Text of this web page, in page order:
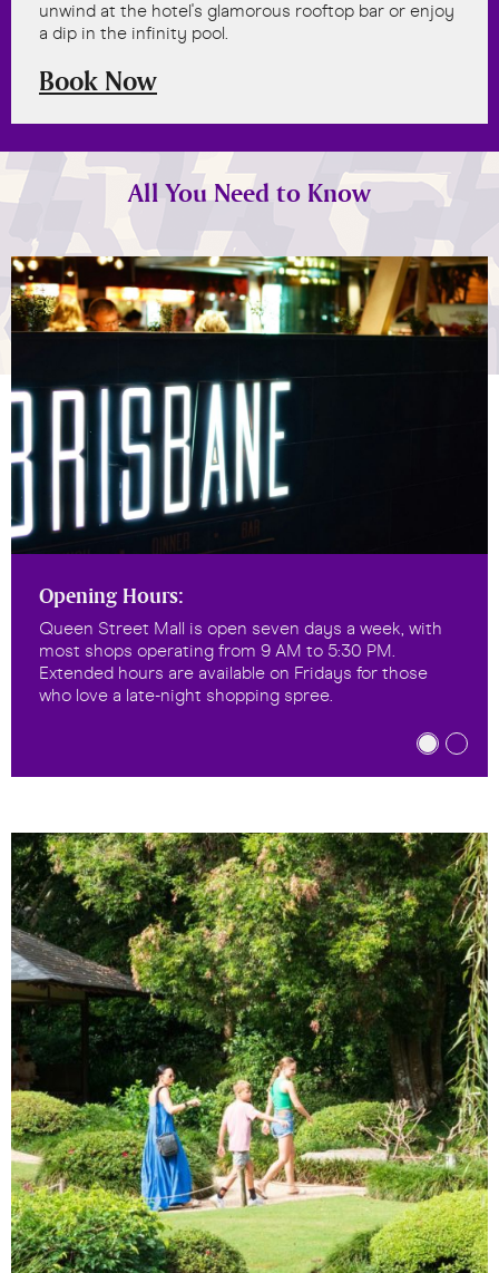
unwind at the hotel's glamorous rooftop bar or enjoy
a dip in the infinity pool.
Book Now
All You Need to Know
Opening Hours:
Queen Street Mall is open seven days a week, with
most shops operating from 9 AM to 5:30 PM.
Extended hours are available on Fridays for those
who love a late-night shopping spree.